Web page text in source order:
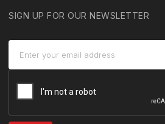
SIGN UP FOR OUR NEWSLETTER